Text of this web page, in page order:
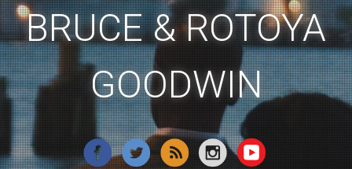
BRUCE & ROTOYA
GOODWIN